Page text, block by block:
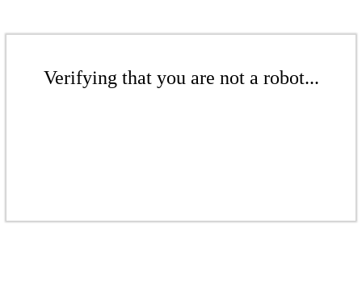
Verifying that you are not a robot...